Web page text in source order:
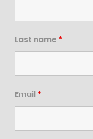
Last name *
Email *